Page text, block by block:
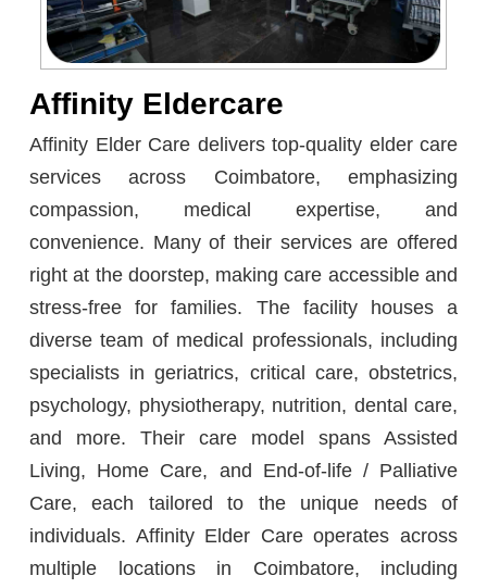
Affinity Eldercare
Affinity Elder Care delivers top-quality elder care
services across Coimbatore, emphasizing
compassion, medical expertise, and
convenience. Many of their services are offered
right at the doorstep, making care accessible and
stress-free for families. The facility houses a
diverse team of medical professionals, including
specialists in geriatrics, critical care, obstetrics,
psychology, physiotherapy, nutrition, dental care,
and more. Their care model spans Assisted
Living, Home Care, and End-of-life / Palliative
Care, each tailored to the unique needs of
individuals. Affinity Elder Care operates across
multiple locations in Coimbatore, including